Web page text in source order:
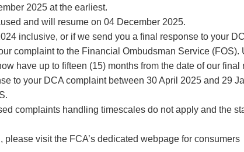
2025 at the earliest.
and will resume on 04 December 2025.
inclusive, or if we send you a final response to your
complaint to the Financial Ombudsman Service (FOS).
have up to fifteen (15) months from the date of our
to your DCA complaint between 30 April 2025 and 29
complaints handling timescales do not apply and the
visit the FCA’s dedicated webpage for consumers